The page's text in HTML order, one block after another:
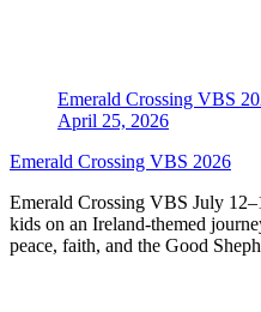
Emerald Crossing VBS
April 25, 2026
Emerald Crossing VBS 2026
Emerald Crossing VBS July
kids on an Ireland-themed
peace, faith, and the Good